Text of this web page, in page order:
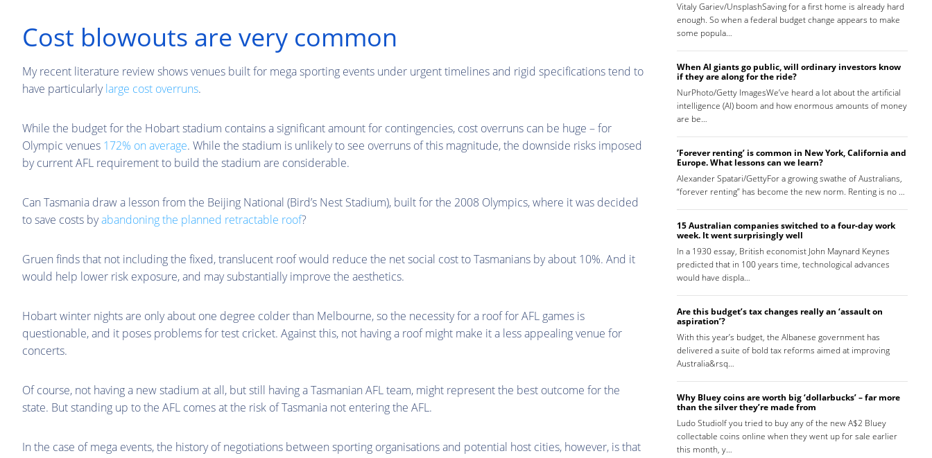
Cost blowouts are very common
My recent literature review shows venues built for mega sporting events under urgent timelines and rigid specifications tend to
have particularlylarge cost overruns.
While the budget for the Hobart stadium contains a significant amount for contingencies, cost overruns can be huge – for
Olympic venues 172% on average. While the stadium is unlikely to see overruns of this magnitude, the downside risks imposed
by current AFL requirement to build the stadium are considerable.
Can Tasmania draw a lesson from the Beijing National (Bird’s Nest Stadium), built for the 2008 Olympics, where it was decided
to save costs byabandoning the planned retractable roof?
Gruen finds that not including the fixed, translucent roof would reduce the net social cost to Tasmanians by about 10%. And it
would help lower risk exposure, and may substantially improve the aesthetics.
Hobart winter nights are only about one degree colder than Melbourne, so the necessity for a roof for AFL games is
questionable, and it poses problems for test cricket. Against this, not having a roof might make it a less appealing venue for
concerts.
Of course, not having a new stadium at all, but still having a Tasmanian AFL team, might represent the best outcome for the
state. But standing up to the AFL comes at the risk of Tasmania not entering the AFL.
In the case of mega events, the history of negotiations between sporting organisations and potential host cities, however, is that
Vitaly Gariev/UnsplashSaving for a first home is already hard
enough. So when a federal budget change appears to make
some popula…
When AI giants go public, will ordinary investors know
if they are along for the ride?
NurPhoto/Getty ImagesWe’ve heard a lot about the artificial
intelligence (AI) boom and how enormous amounts of money
are be…
‘Forever renting’ is common in New York, California and
Europe. What lessons can we learn?
Alexander Spatari/GettyFor a growing swathe of Australians,
“forever renting” has become the new norm. Renting is no …
15 Australian companies switched to a four-day work
week. It went surprisingly well
In a 1930 essay, British economist John Maynard Keynes
predicted that in 100 years time, technological advances
would have displa…
Are this budget’s tax changes really an ‘assault on
aspiration’?
With this year’s budget, the Albanese government has
delivered a suite of bold tax reforms aimed at improving
Australia&rsq…
Why Bluey coins are worth big ‘dollarbucks’ – far more
than the silver they’re made from
Ludo StudioIf you tried to buy any of the new A$2 Bluey
collectable coins online when they went up for sale earlier
this month, y…